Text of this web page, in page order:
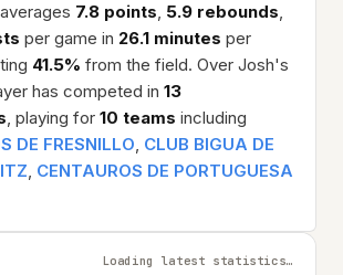
7.8 points, 5.9 rebounds,
per game in 26.1 minutes per
41.5% from the field. Over Josh's
has competed in 13
, playing for 10 teams including
DE FRESNILLO, CLUB BIGUA DE
, CENTAUROS DE PORTUGUESA
Loading latest statistics…